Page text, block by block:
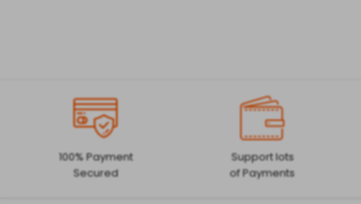
100% Payment
Secured
Support lots
of Payments